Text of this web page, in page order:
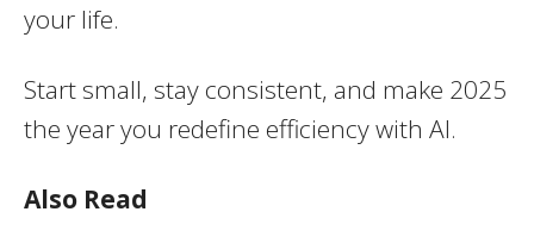
your life.
Start small, stay consistent, and make 2025
the year you redefine efficiency with AI.
Also Read